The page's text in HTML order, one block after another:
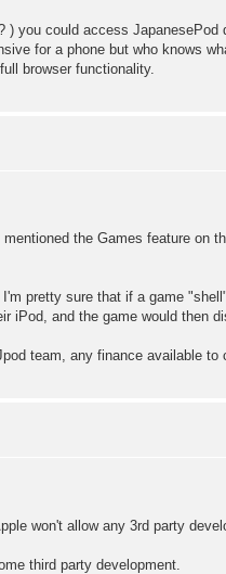
) you could access JapanesePod
for a phone but who knows
browser functionality.
the Games feature on
pretty sure that if a game
iPod, and the game would then
team, any finance available to
won't allow any 3rd party
third party development.